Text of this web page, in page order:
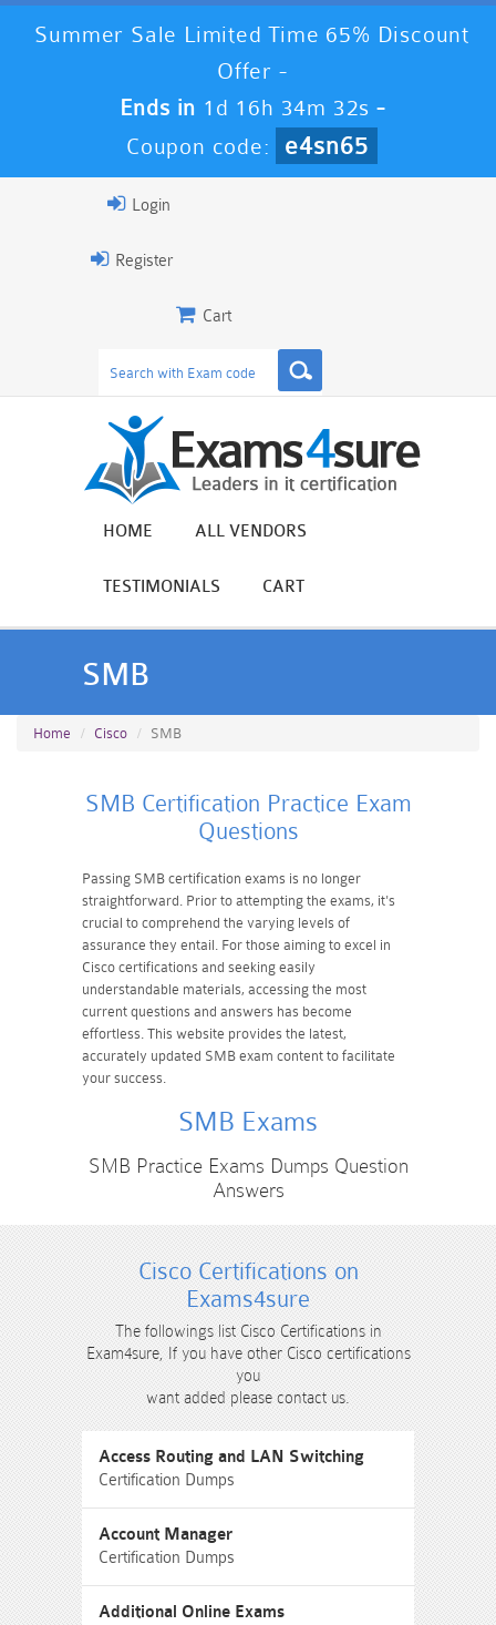
Summer Sale Limited Time 65% Discount
Offer -
Ends in 1d 16h 34m 30s -
Coupon code:
e4sn65
Login
Register
Cart
HOME ALL VENDORS
TESTIMONIALS CART
SMB
Home Cisco SMB
SMB Certification Practice Exam
Questions
Passing SMB certification exams is no longer
straightforward. Prior to attempting the exams, it's
crucial to comprehend the varying levels of
assurance they entail. For those aiming to excel in
Cisco certifications and seeking easily
understandable materials, accessing the most
current questions and answers has become
effortless. This website provides the latest,
accurately updated SMB exam content to facilitate
your success.
SMB Exams
SMB Practice Exams Dumps Question
Answers
Cisco Certifications on
Exams4sure
The followings list Cisco Certifications in
Exam4sure, If you have other Cisco certifications
you
want added please contact us.
Access Routing and LAN Switching
Certification Dumps
Account Manager
Certification Dumps
Additional Online Exams